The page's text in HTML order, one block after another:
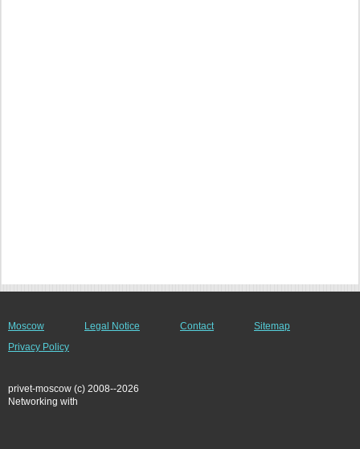
Moscow Legal Notice Contact
Sitemap
Privacy Policy
privet-moscow (c) 2008--2026
Networking with